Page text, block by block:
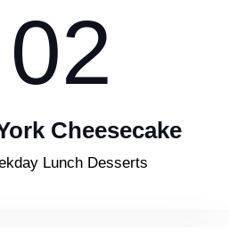
02
Cheesecake
Lunch Desserts